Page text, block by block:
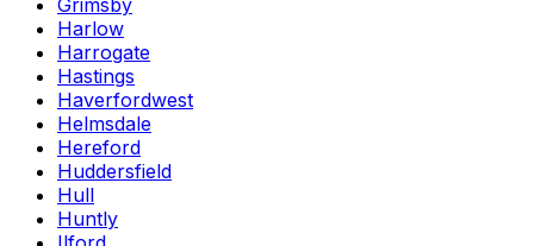
Grimsby
Harlow
Harrogate
Hastings
Haverfordwest
Helmsdale
Hereford
Huddersfield
Hull
Huntly